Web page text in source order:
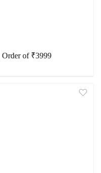
Order of ₹3999